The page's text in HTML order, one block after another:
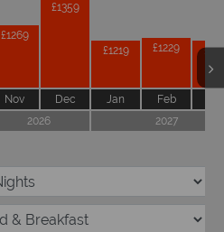
£1269
Nov
£1359
Dec
£1219
Jan
£1229
Feb
2026 2027